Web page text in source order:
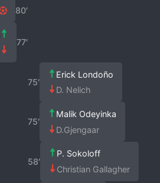
80′
77′
75′
Erick Londoño
D. Nelich
75′
Malik Odeyinka
D.Gjengaar
58′
P. Sokoloff
Christian Gallagher